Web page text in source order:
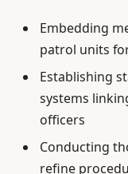
Embedding
patrol units
Establishing
systems
officers
Conducting
refine